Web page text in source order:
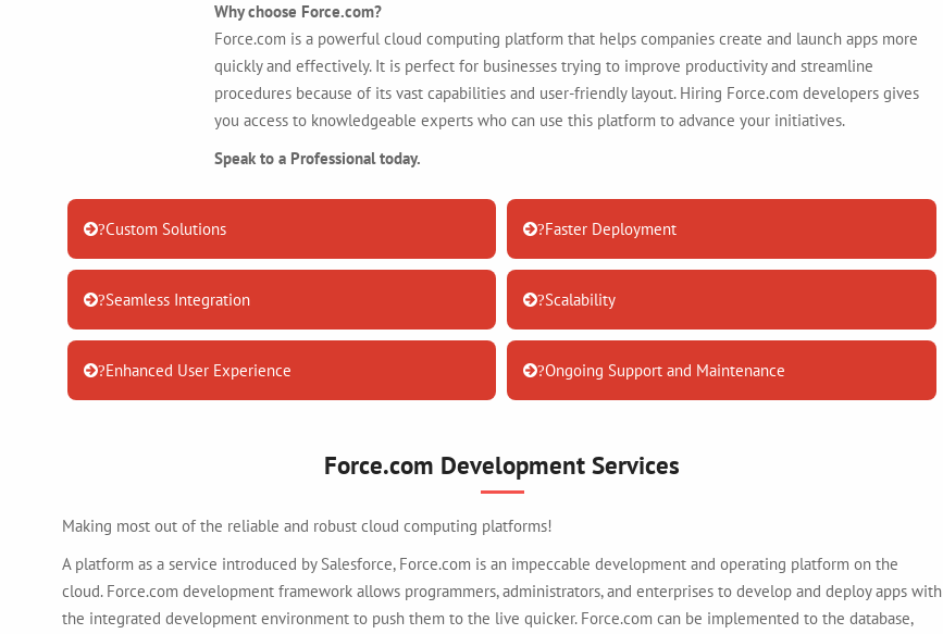
Why choose Force.com?
Force.com is a powerful cloud computing platform that helps companies create and launch apps more
quickly and effectively. It is perfect for businesses trying to improve productivity and streamline
procedures because of its vast capabilities and user-friendly layout. Hiring Force.com developers gives
you access to knowledgeable experts who can use this platform to advance your initiatives.
Speak to a Professional today.
?Custom Solutions ?Faster Deployment
?Seamless Integration ?Scalability
?Enhanced User Experience ?Ongoing Support and Maintenance
Force.com Development Services
Making most out of the reliable and robust cloud computing platforms!
A platform as a service introduced by Salesforce, Force.com is an impeccable development and operating platform on the
cloud. Force.com development framework allows programmers, administrators, and enterprises to develop and deploy apps with
the integrated development environment to push them to the live quicker. Force.com can be implemented to the database,